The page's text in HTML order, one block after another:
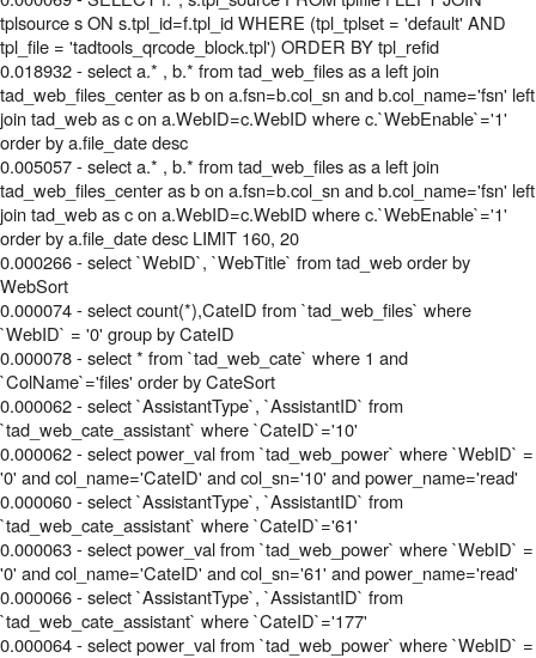
tplsource s ON s.tpl_id=f.tpl_id WHERE (tpl_tplset = 'default' AND
tpl_file = 'tadtools_qrcode_block.tpl') ORDER BY tpl_refid
0.018932 - select a.* , b.* from tad_web_files as a left join
tad_web_files_center as b on a.fsn=b.col_sn and b.col_name='fsn' left
join tad_web as c on a.WebID=c.WebID where c.`WebEnable`='1'
order by a.file_date desc
0.005057 - select a.* , b.* from tad_web_files as a left join
tad_web_files_center as b on a.fsn=b.col_sn and b.col_name='fsn' left
join tad_web as c on a.WebID=c.WebID where c.`WebEnable`='1'
order by a.file_date desc LIMIT 160, 20
0.000266 - select `WebID`, `WebTitle` from tad_web order by
WebSort
0.000074 - select count(*),CateID from `tad_web_files` where
`WebID` = '0' group by CateID
0.000078 - select * from `tad_web_cate` where 1 and
`ColName`='files' order by CateSort
0.000062 - select `AssistantType`, `AssistantID` from
`tad_web_cate_assistant` where `CateID`='10'
0.000062 - select power_val from `tad_web_power` where `WebID` =
'0' and col_name='CateID' and col_sn='10' and power_name='read'
0.000060 - select `AssistantType`, `AssistantID` from
`tad_web_cate_assistant` where `CateID`='61'
0.000063 - select power_val from `tad_web_power` where `WebID` =
'0' and col_name='CateID' and col_sn='61' and power_name='read'
0.000066 - select `AssistantType`, `AssistantID` from
`tad_web_cate_assistant` where `CateID`='177'
0.000064 - select power_val from `tad_web_power` where `WebID` =